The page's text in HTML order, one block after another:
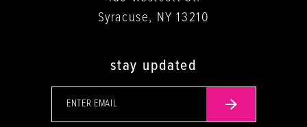
Syracuse, NY 13210
stay updated